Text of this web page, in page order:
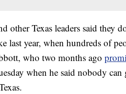
other Texas leaders said they
last year, when hundreds of
who two months ago
when he said nobody can